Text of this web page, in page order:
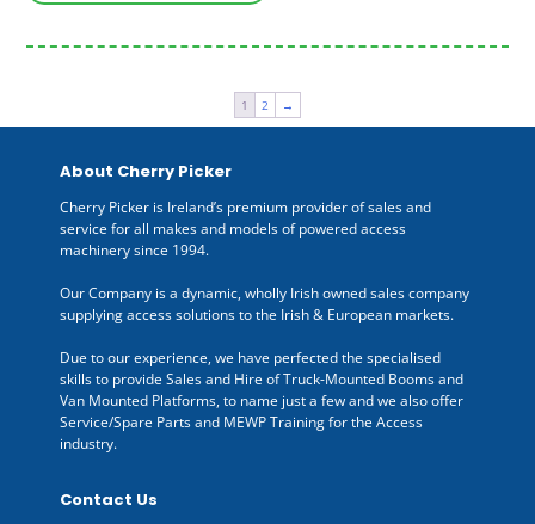
1 2 →
About Cherry Picker
Cherry Picker is Ireland’s premium provider of sales and
service for all makes and models of powered access
machinery since 1994.
Our Company is a dynamic, wholly Irish owned sales company
supplying access solutions to the Irish & European markets.
Due to our experience, we have perfected the specialised
skills to provide Sales and Hire of Truck-Mounted Booms and
Van Mounted Platforms, to name just a few and we also offer
Service/Spare Parts and MEWP Training for the Access
industry.
Contact Us